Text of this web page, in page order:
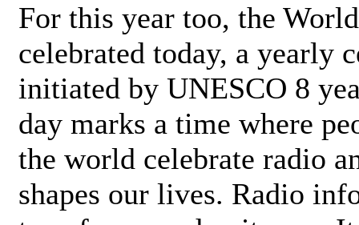
For this year too, the
celebrated today, a yearly
initiated by UNESCO 8
day marks a time where
the world celebrate radio
shapes our lives. Radio